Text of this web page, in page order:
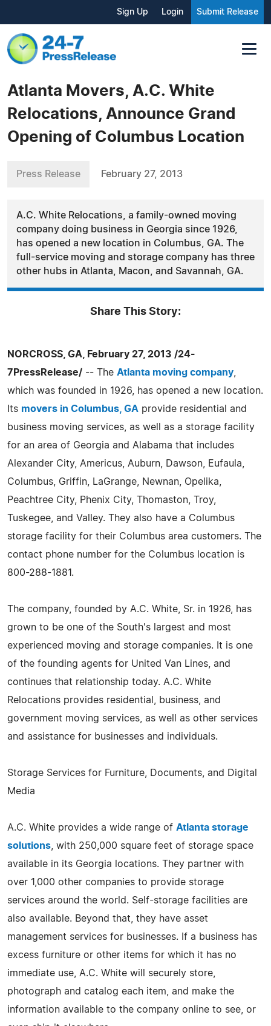
Sign Up Login Submit Release
Atlanta Movers, A.C. White
Relocations, Announce Grand
Opening of Columbus Location
Press Release February 27, 2013
A.C. White Relocations, a family-owned moving
company doing business in Georgia since 1926,
has opened a new location in Columbus, GA. The
full-service moving and storage company has three
other hubs in Atlanta, Macon, and Savannah, GA.
Share This Story:
NORCROSS, GA, February 27, 2013 /24-
7PressRelease/ -- The Atlanta moving company
which was founded in 1926, has opened a new location.
Its movers in Columbus, GA provide residential and
business moving services, as well as a storage facility
for an area of Georgia and Alabama that includes
Alexander City, Americus, Auburn, Dawson, Eufaula,
Columbus, Griffin, LaGrange, Newnan, Opelika,
Peachtree City, Phenix City, Thomaston, Troy,
Tuskegee, and Valley. They also have a Columbus
storage facility for their Columbus area customers. The
contact phone number for the Columbus location is
800-288-1881.
The company, founded by A.C. White, Sr. in 1926, has
grown to be one of the South's largest and most
experienced moving and storage companies. It is one
of the founding agents for United Van Lines, and
continues that relationship today. A.C. White
Relocations provides residential, business, and
government moving services, as well as other services
and assistance for businesses and individuals.
Storage Services for Furniture, Documents, and Digital
Media
A.C. White provides a wide range of Atlanta storage
solutions , with 250,000 square feet of storage space
available in its Georgia locations. They partner with
over 1,000 other companies to provide storage
services around the world. Self-storage facilities are
also available. Beyond that, they have asset
management services for businesses. If a business has
excess furniture or other items for which it has no
immediate use, A.C. White will securely store,
photograph and catalog each item, and make the
information available to the company online to see, or